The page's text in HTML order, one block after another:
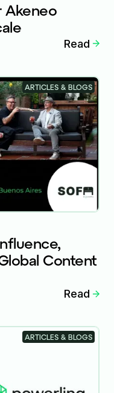
Akeneo
Read
Content
Read
ARTICLES & BLOGS
ARTICLES & BLOGS